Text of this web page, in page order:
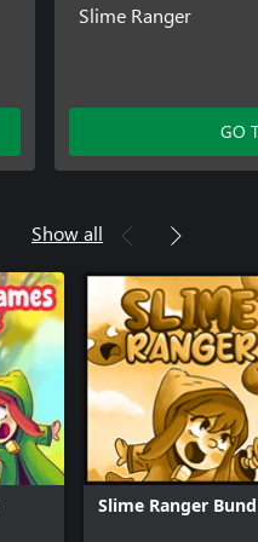
Slime Ranger
GO
Show all
Slime Ranger